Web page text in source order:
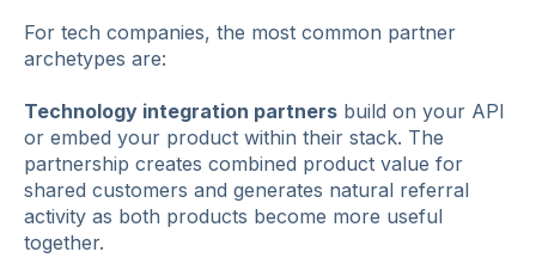
For tech companies, the most common partner
archetypes are:
Technology integration partners build on your API
or embed your product within their stack. The
partnership creates combined product value for
shared customers and generates natural referral
activity as both products become more useful
together.